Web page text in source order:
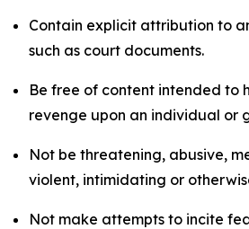
Contain explicit attribution to
such as court documents.
Be free of content intended to
revenge upon an individual or
Not be threatening, abusive,
violent, intimidating or
Not make attempts to incite